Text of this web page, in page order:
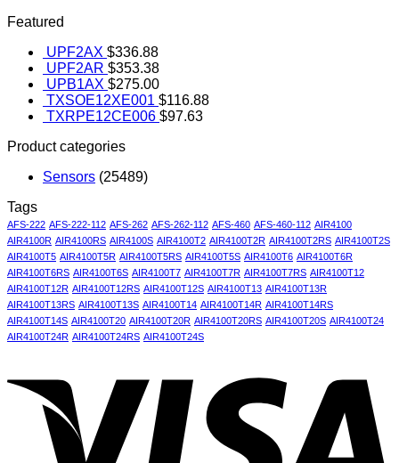
Featured
UPF2AX $336.88
UPF2AR $353.38
UPB1AX $275.00
TXSOE12XE001 $116.88
TXRPE12CE006 $97.63
Product categories
Sensors (25489)
Tags
AFS-222 AFS-222-112 AFS-262 AFS-262-112 AFS-460 AFS-460-112 AIR4100
AIR4100R AIR4100RS AIR4100S AIR4100T2 AIR4100T2R AIR4100T2RS AIR4100T2S
AIR4100T5 AIR4100T5R AIR4100T5RS AIR4100T5S AIR4100T6 AIR4100T6R
AIR4100T6RS AIR4100T6S AIR4100T7 AIR4100T7R AIR4100T7RS AIR4100T12
AIR4100T12R AIR4100T12RS AIR4100T12S AIR4100T13 AIR4100T13R
AIR4100T13RS AIR4100T13S AIR4100T14 AIR4100T14R AIR4100T14RS
AIR4100T14S AIR4100T20 AIR4100T20R AIR4100T20RS AIR4100T20S AIR4100T24
AIR4100T24R AIR4100T24RS AIR4100T24S